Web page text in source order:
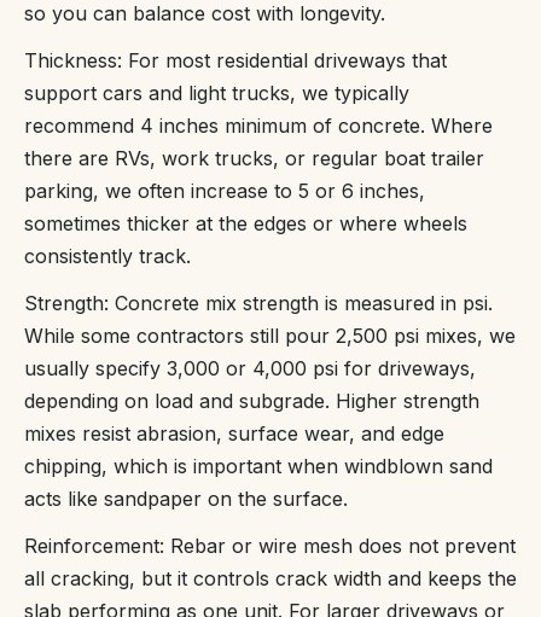
so you can balance cost with longevity.
Thickness: For most residential driveways that
support cars and light trucks, we typically
recommend 4 inches minimum of concrete. Where
there are RVs, work trucks, or regular boat trailer
parking, we often increase to 5 or 6 inches,
sometimes thicker at the edges or where wheels
consistently track.
Strength: Concrete mix strength is measured in psi.
While some contractors still pour 2,500 psi mixes, we
usually specify 3,000 or 4,000 psi for driveways,
depending on load and subgrade. Higher strength
mixes resist abrasion, surface wear, and edge
chipping, which is important when windblown sand
acts like sandpaper on the surface.
Reinforcement: Rebar or wire mesh does not prevent
all cracking, but it controls crack width and keeps the
slab performing as one unit. For larger driveways or